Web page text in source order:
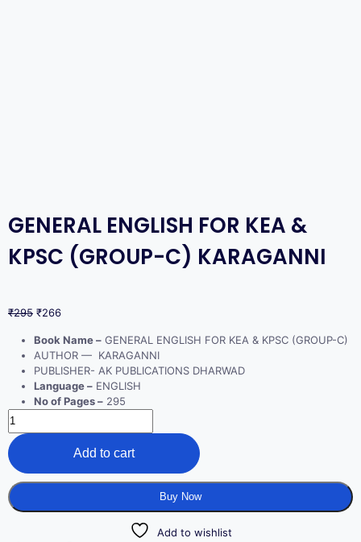
GENERAL ENGLISH FOR KEA &
KPSC (GROUP-C) KARAGANNI
₹295 ₹266
Book Name – GENERAL ENGLISH FOR KEA & KPSC (GROUP-C)
AUTHOR — KARAGANNI
PUBLISHER- AK PUBLICATIONS DHARWAD
Language – ENGLISH
No of Pages – 295
Add to cart
Buy Now
Add to wishlist